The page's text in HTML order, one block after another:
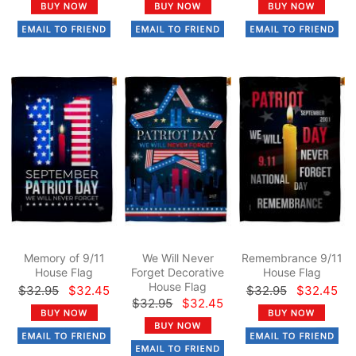
Memory of 9/11
House Flag
$32.95 $32.45
We Will Never
Forget Decorative
House Flag
$32.95 $32.45
Remembrance 9/11
House Flag
$32.95 $32.45